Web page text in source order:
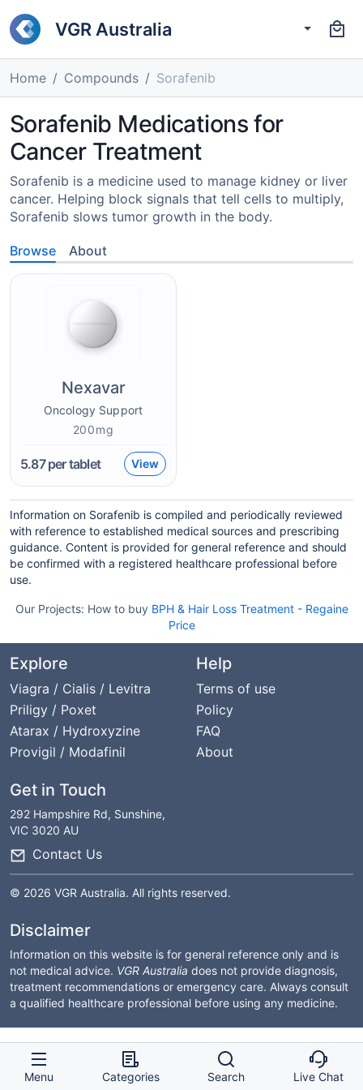
VGR Australia
Home Compounds Sorafenib
Sorafenib Medications for
Cancer Treatment
Sorafenib is a medicine used to manage kidney or liver
cancer. Helping block signals that tell cells to multiply,
Sorafenib slows tumor growth in the body.
Browse About
Nexavar
Oncology Support
200mg
5.87per tablet View
Information on Sorafenib is compiled and periodically reviewed
with reference to established medical sources and prescribing
guidance. Content is provided for general reference and should
be confirmed with a registered healthcare professional before
use.
Our Projects: How to buy BPH & Hair Loss Treatment- Regaine
Price
Explore
Viagra / Cialis / Levitra
Priligy / Poxet
Atarax / Hydroxyzine
Provigil / Modafinil
Help
Terms of use
Policy
FAQ
About
Get in Touch
292 Hampshire Rd, Sunshine,
VIC 3020 AU
Contact Us
© 2026 VGR Australia. All rights reserved.
Disclaimer
Information on this website is for general reference only and is
not medical advice. VGR Australia does not provide diagnosis,
treatment recommendations or emergency care. Always consult
a qualified healthcare professional before using any medicine.
Menu Categories Search Live Chat